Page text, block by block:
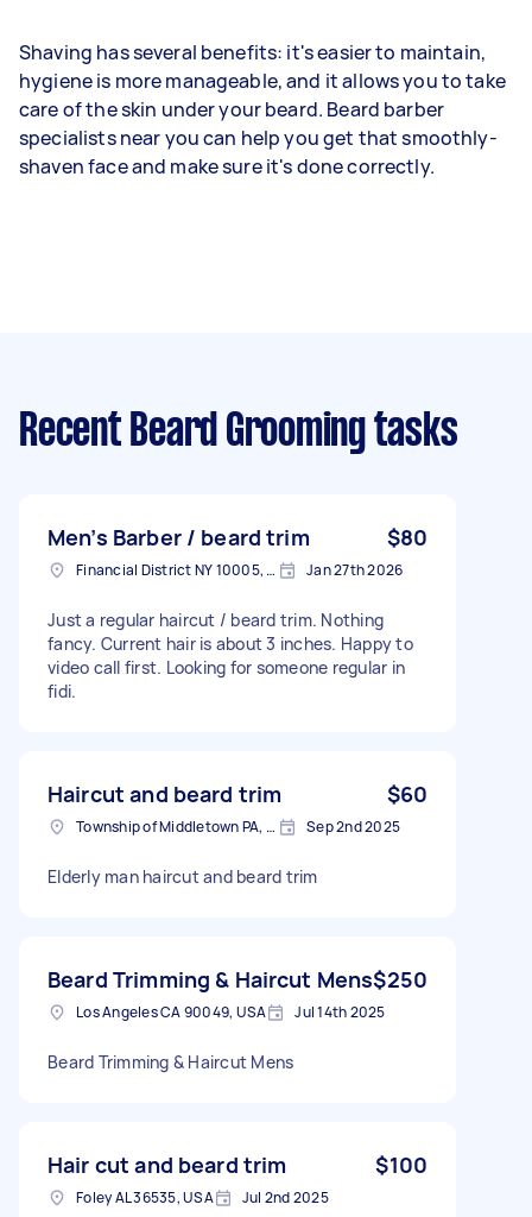
Shaving has several benefits: it's easier to maintain,
hygiene is more manageable, and it allows you to take
care of the skin under your beard. Beard barber
specialists near you can help you get that smoothly-
shaven face and make sure it's done correctly.
Recent Beard Grooming tasks
Men’s Barber / beard trim $80
Financial District NY 10005, USA Jan 27th 2026
Just a regular haircut / beard trim. Nothing
fancy. Current hair is about 3 inches. Happy to
video call first. Looking for someone regular in
fidi.
Haircut and beard trim $60
Township of Middletown PA, USA Sep 2nd 2025
Elderly man haircut and beard trim
Beard Trimming & Haircut Mens$250
Los Angeles CA 90049, USA Jul 14th 2025
Beard Trimming & Haircut Mens
Hair cut and beard trim $100
Foley AL 36535, USA Jul 2nd 2025